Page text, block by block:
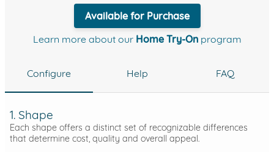
Available for Purchase
Learn more about our Home Try-Onprogram
Configure Help FAQ
1. Shape
Each shape offers a distinct set of recognizable differences
that determine cost, quality and overall appeal.